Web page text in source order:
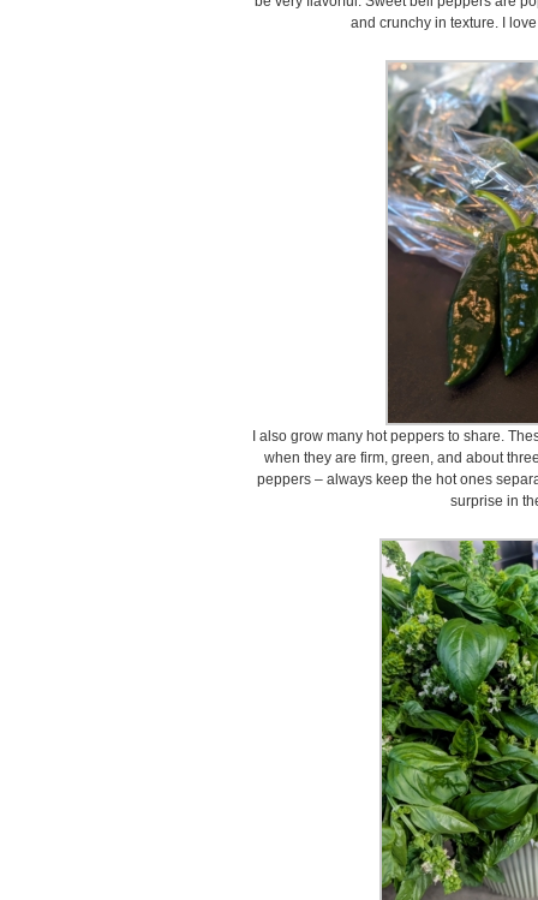
and crunchy in texture. I
I also grow many hot peppers to share.
when they are firm, green, and about
peppers – always keep the hot ones
surprise in